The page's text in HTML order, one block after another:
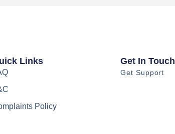
Links
Policy
Get In Touch
Get Support